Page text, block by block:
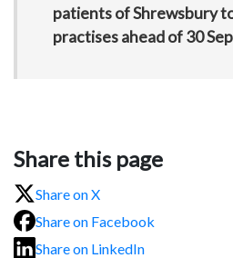
patients of Shrewsbury
practises ahead of 30
Share this page
Share on X
Share on Facebook
Share on LinkedIn